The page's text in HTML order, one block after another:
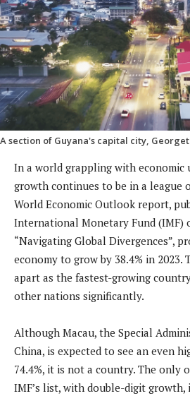
A section of Guyana's capital city,
In a world grappling with economic
growth continues to be in a league
World Economic Outlook report,
International Monetary Fund (IMF)
“Navigating Global Divergences”,
economy to grow by 38.4% in 2023.
apart as the fastest-growing
other nations significantly.
Although Macau, the Special
China, is expected to see an even
74.4%, it is not a country. The only
IMF’s list, with double-digit growth,